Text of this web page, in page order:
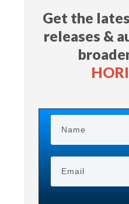
Get the
releases &